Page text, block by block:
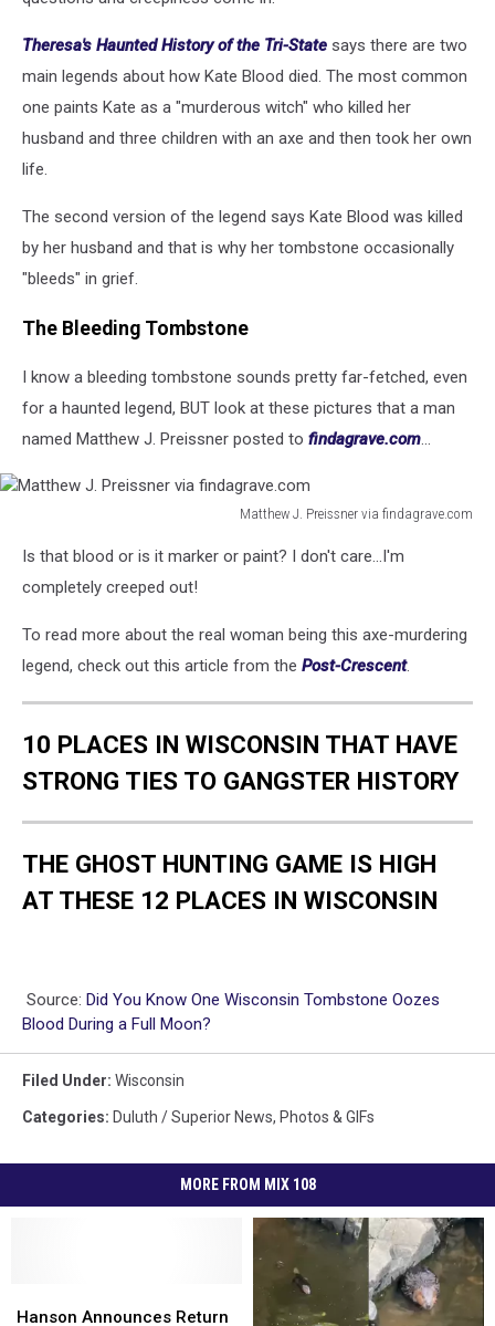
Theresa's Haunted History of the Tri-State says there are two
main legends about how Kate Blood died. The most common
one paints Kate as a "murderous witch" who killed her
husband and three children with an axe and then took her own
life.
The second version of the legend says Kate Blood was killed
by her husband and that is why her tombstone occasionally
"bleeds" in grief.
The Bleeding Tombstone
I know a bleeding tombstone sounds pretty far-fetched, even
for a haunted legend, BUT look at these pictures that a man
named Matthew J. Preissner posted to findagrave.com...
Matthew J. Preissner via findagrave.com
Preissner
findagrave.com
Is that blood or is it marker or paint? I don't care...I'm
completely creeped out!
To read more about the real woman being this axe-murdering
legend, check out this article from the Post-Crescent.
10 PLACES IN WISCONSIN THAT HAVE
STRONG TIES TO GANGSTER HISTORY
THE GHOST HUNTING GAME IS HIGH
AT THESE 12 PLACES IN WISCONSIN
Source: Did You Know One Wisconsin Tombstone Oozes
Blood During a Full Moon?
Filed Under: Wisconsin
Categories: Duluth / Superior News, Photos & GIFs
MORE FROM MIX 108
Announces
Hanson Announces Return
Announces